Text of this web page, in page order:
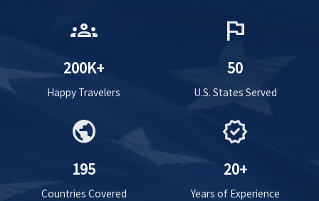
groups
200K+
Happy Travelers
flag
50
U.S. States Served
public
195
Countries Covered
verified
20+
Years of Experience